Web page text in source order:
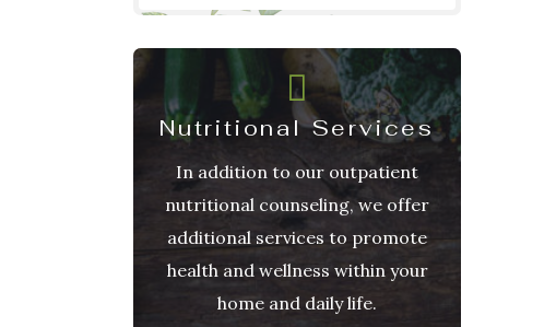
Nutritional Services
In addition to our outpatient
nutritional counseling, we offer
additional services to promote
health and wellness within your
home and daily life.